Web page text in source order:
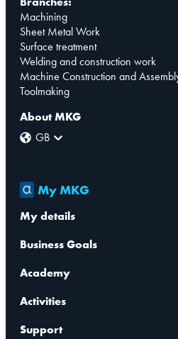
Machining
Sheet Metal Work
Surface treatment
Welding and construction work
Machine Construction and
Toolmaking
About MKG
GB
My MKG
My details
Business Goals
Academy
Activities
Support